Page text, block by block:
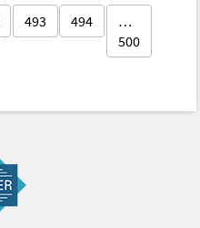
493 494
…
500